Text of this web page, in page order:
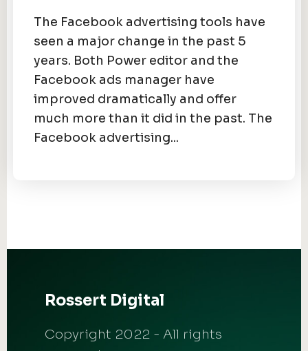
The Facebook advertising tools have
seen a major change in the past 5
years. Both Power editor and the
Facebook ads manager have
improved dramatically and offer
much more than it did in the past. The
Facebook advertising...
Rossert Digital
Copyright 2022 - All rights